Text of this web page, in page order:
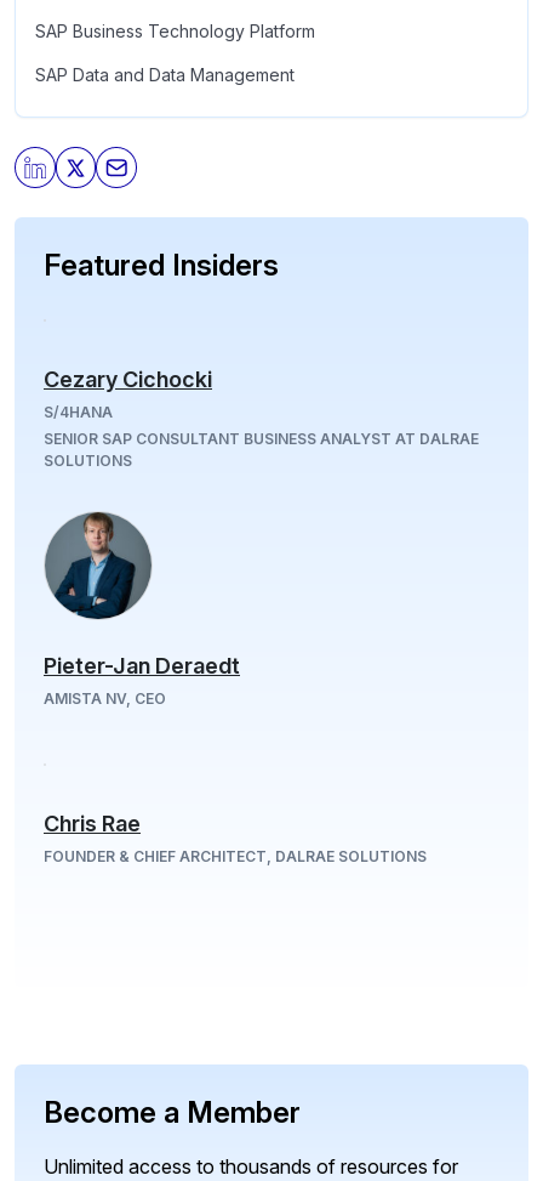
SAP Business Technology Platform
SAP Data and Data Management
Featured Insiders
Cezary Cichocki
S/4HANA
SENIOR SAP CONSULTANT BUSINESS ANALYST AT DALRAE
SOLUTIONS
Pieter-Jan Deraedt
AMISTA NV, CEO
Chris Rae
FOUNDER & CHIEF ARCHITECT, DALRAE SOLUTIONS
Become a Member
Unlimited access to thousands of resources for